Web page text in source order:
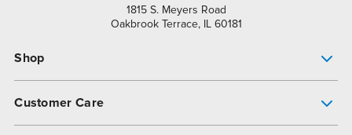
1815 S. Meyers Road
Oakbrook Terrace, IL 60181
Shop
Customer Care